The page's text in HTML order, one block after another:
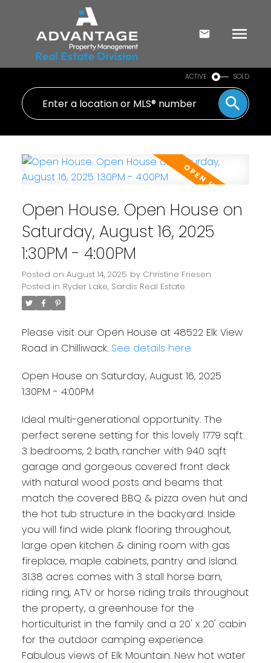
ACTIVE SOLD
Open House. Open House on
Saturday, August 16, 2025
1:30PM - 4:00PM
Posted on August 14, 2025 by Christine Friesen
Posted in Ryder Lake, Sardis Real Estate
Please visit our Open House at 48522 Elk View
Road in Chilliwack. See details here
Open House on Saturday, August 16, 2025
1:30PM - 4:00PM
Ideal multi-generational opportunity. The
perfect serene setting for this lovely 1779 sqft
3 bedrooms, 2 bath, rancher with 940 sqft
garage and gorgeous covered front deck
with natural wood posts and beams that
match the covered BBQ & pizza oven hut and
the hot tub structure in the backyard. Inside
you will find wide plank flooring throughout,
large open kitchen & dining room with gas
fireplace, maple cabinets, pantry and island.
31.38 acres comes with 3 stall horse barn,
riding ring, ATV or horse riding trails throughout
the property, a greenhouse for the
horticulturist in the family and a 20' x 20' cabin
for the outdoor camping experience.
Fabulous views of Elk Mountain. New hot water